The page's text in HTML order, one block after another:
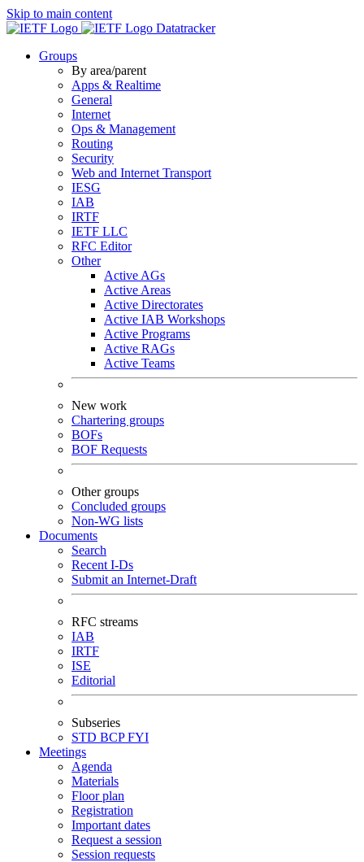
Skip to main content
Datatracker
Groups
By area/parent
Apps & Realtime
General
Internet
Ops & Management
Routing
Security
Web and Internet Transport
IESG
IAB
IRTF
IETF LLC
RFC Editor
Other
Active AGs
Active Areas
Active Directorates
Active IAB Workshops
Active Programs
Active RAGs
Active Teams
New work
Chartering groups
BOFs
BOF Requests
Other groups
Concluded groups
Non-WG lists
Documents
Search
Recent I-Ds
Submit an Internet-Draft
RFC streams
IAB
IRTF
ISE
Editorial
Subseries
STD BCPFYI
Meetings
Agenda
Materials
Floor plan
Registration
Important dates
Request a session
Session requests